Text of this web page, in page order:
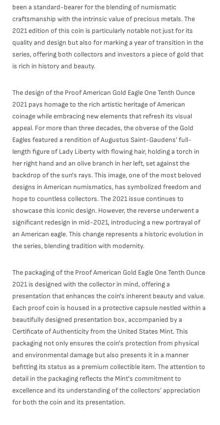
been a standard-bearer for the blending of numismatic
craftsmanship with the intrinsic value of precious metals. The
2021 edition of this coin is particularly notable not just for its
quality and design but also for marking a year of transition in the
series, offering both collectors and investors a piece of gold that
is rich in history and beauty.
The design of the Proof American Gold Eagle One Tenth Ounce
2021 pays homage to the rich artistic heritage of American
coinage while embracing new elements that refresh its visual
appeal. For more than three decades, the obverse of the Gold
Eagles featured a rendition of Augustus Saint-Gaudens’ full-
length figure of Lady Liberty with flowing hair, holding a torch in
her right hand and an olive branch in her left, set against the
backdrop of the sun's rays. This image, one of the most beloved
designs in American numismatics, has symbolized freedom and
hope to countless collectors. The 2021 issue continues to
showcase this iconic design. However, the reverse underwent a
significant redesign in mid-2021, introducing a new portrayal of
an American eagle. This change represents a historic evolution in
the series, blending tradition with modernity.
The packaging of the Proof American Gold Eagle One Tenth Ounce
2021 is designed with the collector in mind, offering a
presentation that enhances the coin's inherent beauty and value.
Each proof coin is housed in a protective capsule nestled within a
beautifully designed presentation box, accompanied by a
Certificate of Authenticity from the United States Mint. This
packaging not only ensures the coin's protection from physical
and environmental damage but also presents it in a manner
befitting its status as a premium collectible item. The attention to
detail in the packaging reflects the Mint's commitment to
excellence and its understanding of the collectors’ appreciation
for both the coin and its presentation.